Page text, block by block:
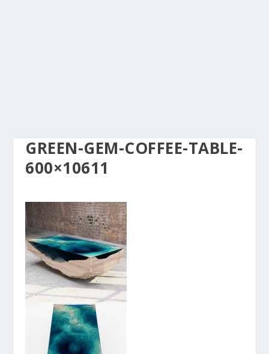
GREEN-GEM-COFFEE-TABLE-
600×10611